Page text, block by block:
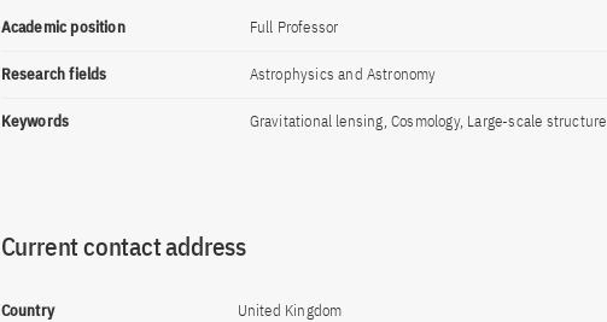
Academic position Full Professor
Research fields Astrophysics and Astronomy
Keywords Gravitational lensing, Cosmology, Large-scale structure
Current contact address
Country United Kingdom